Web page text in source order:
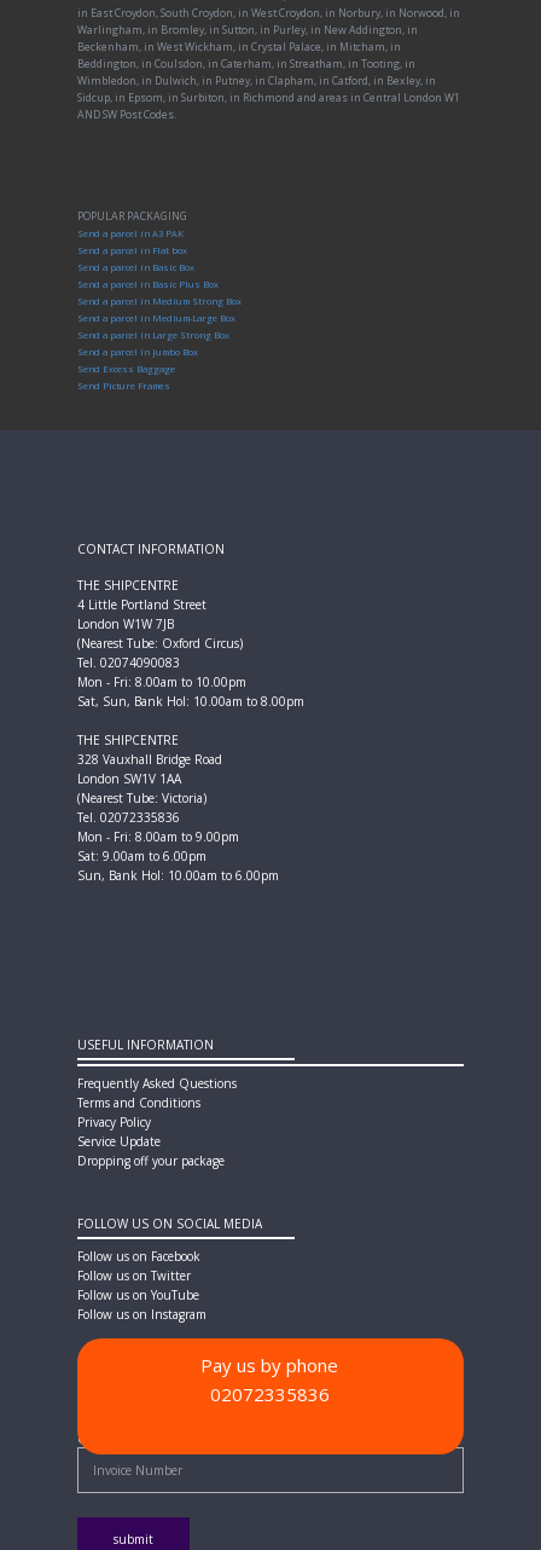
in East Croydon, South Croydon, in West Croydon, in Norbury, in Norwood, in
Warlingham, in Bromley, in Sutton, in Purley, in New Addington, in
Beckenham, in West Wickham, in Crystal Palace, in Mitcham, in
Beddington, in Coulsdon, in Caterham, in Streatham, in Tooting, in
Wimbledon, in Dulwich, in Putney, in Clapham, in Catford, in Bexley, in
Sidcup, in Epsom, in Surbiton, in Richmond and areas in Central London W1
AND SW Post Codes.
POPULAR PACKAGING
Send a parcel in A3 PAK
Send a parcel in Flat box
Send a parcel in Basic Box
Send a parcel in Basic Plus Box
Send a parcel in Medium Strong Box
Send a parcel in Medium-Large Box
Send a parcel in Large Strong Box
Send a parcel in Jumbo Box
Send Excess Baggage
Send Picture Frames
CONTACT INFORMATION
THE SHIPCENTRE
4 Little Portland Street
London W1W 7JB
(Nearest Tube: Oxford Circus)
Tel. 02074090083
Mon - Fri: 8.00am to 10.00pm
Sat, Sun, Bank Hol: 10.00am to 8.00pm
THE SHIPCENTRE
328 Vauxhall Bridge Road
London SW1V 1AA
(Nearest Tube: Victoria)
Tel. 02072335836
Mon - Fri: 8.00am to 9.00pm
Sat: 9.00am to 6.00pm
Sun, Bank Hol: 10.00am to 6.00pm
USEFUL INFORMATION
Frequently Asked Questions
Terms and Conditions
Privacy Policy
Service Update
Dropping off your package
FOLLOW US ON SOCIAL MEDIA
Follow us on Facebook
Follow us on Twitter
Follow us on YouTube
Follow us on Instagram
Quick Pay - Enter Invoice Number
Pay us by phone
02072335836